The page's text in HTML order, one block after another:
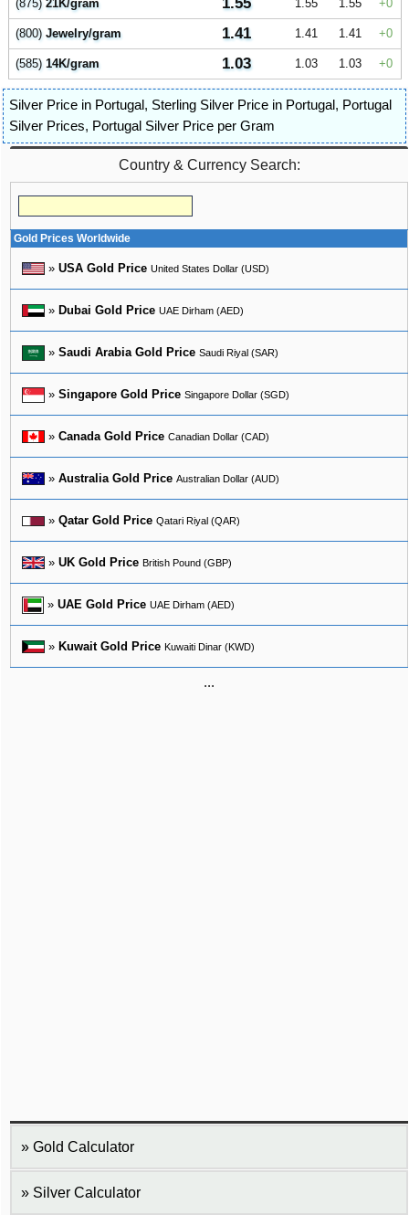
(875)21K/gram 1.55 1.55 0
(800)Jewelry/gram 1.41 1.41 1.41 0
(585)14K/gram 1.03 1.03 1.03 0
Silver Price in Portugal , Sterling Silver Price in Portugal , Portugal
Silver Prices, Portugal Silver Price per Gram
Country & Currency Search:
Gold Prices Worldwide
» USA Gold Price United States Dollar (USD)
» Dubai Gold Price UAE Dirham (AED)
» Saudi Arabia Gold Price Saudi Riyal (SAR)
» Singapore Gold Price Singapore Dollar (SGD)
» Canada Gold Price Canadian Dollar (CAD)
» Australia Gold Price Australian Dollar (AUD)
» Qatar Gold Price Qatari Riyal (QAR)
» UK Gold Price British Pound (GBP)
» UAE Gold Price UAE Dirham (AED)
» Kuwait Gold Price Kuwaiti Dinar (KWD)
...
Gold Calculator
Silver Calculator